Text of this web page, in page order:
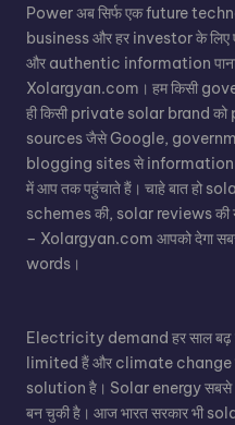
Power अब सिर्फ एक future
business और हर investor के लिए
और authentic information पाना
Xolargyan.com। हम किसी
ही किसी private solar brand
sources जैसे Google,
blogging sites से
में आप तक पहुंचाते हैं। चाहे बात हो
schemesकी, solar reviews की
– Xolargyan.com आपको देगा
words।
Electricity demand हर साल
limited हैं और climate change
solution है। Solar energy
बन चुकी है। आज भारत सरकार भी